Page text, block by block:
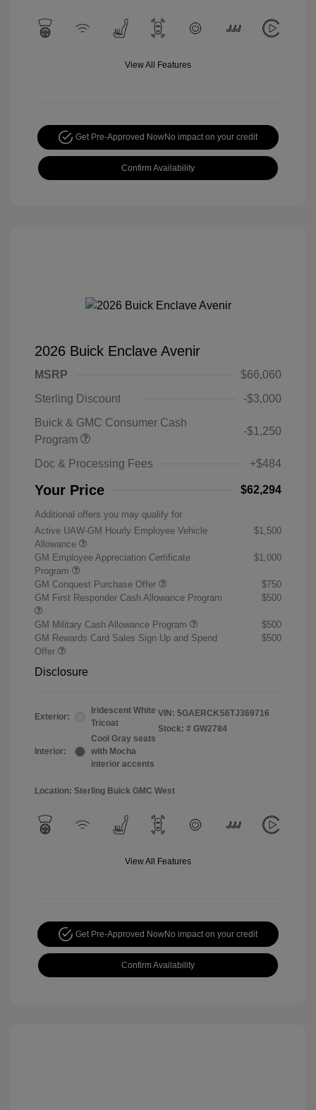
View All Features
Get Pre-Approved NowNo impact on your credit
Confirm Availability
2026 Buick Enclave Avenir
MSRP
$66,060
Sterling Discount
-$3,000
Buick & GMC Consumer Cash
Program
-$1,250
Doc & Processing Fees +$484
Your Price $62,294
Additional offers you may qualify for
Active UAW-GM Hourly Employee Vehicle
Allowance
$1,500
GM Employee Appreciation Certificate
Program
$1,000
GM Conquest Purchase Offer
$750
GM First Responder Cash Allowance Program
$500
GM Military Cash Allowance Program
$500
GM Rewards Card Sales Sign Up and Spend
Offer
$500
Disclosure
Exterior:
Iridescent White
Tricoat
Interior:
Cool Gray seats
with Mocha
interior accents
VIN: 5GAERCKS6TJ369716
Stock: # GW2784
Location: Sterling Buick GMC West
View All Features
Get Pre-Approved NowNo impact on your credit
Confirm Availability